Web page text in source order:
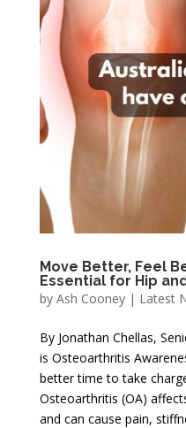
Move Better, Feel
Essential for Hip
by Ash Cooney| Latest
By Jonathan Chellas,
is Osteoarthritis
better time to take
Osteoarthritis (OA)
and can cause pain,